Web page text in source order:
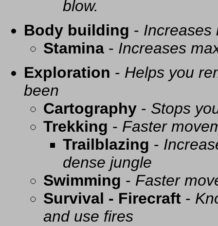
blow.
Body building - Increases
Stamina - Increases
Exploration - Helps you
been
Cartography - Stops
Trekking - Faster
Trailblazing -
dense jungle
Swimming - Faster
Survival - Firecraft -
and use fires